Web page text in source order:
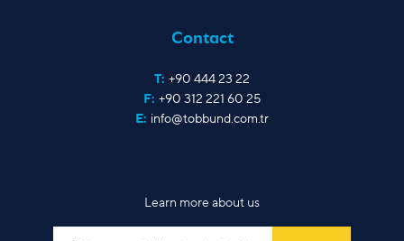
Contact
T: +90 444 23 22
F: +90 312 221 60 25
E: info@tobbund.com.tr
Learn more about us